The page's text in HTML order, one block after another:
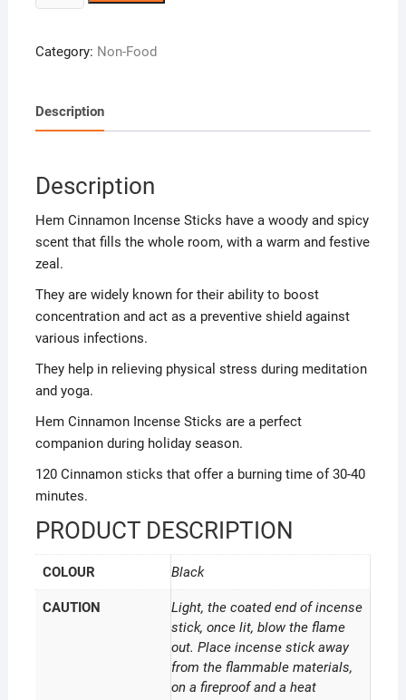
Cinnamon
Sticks
quantity
Category: Non-Food
Description
Description
Hem Cinnamon Incense Sticks have a woody and spicy
scent that fills the whole room, with a warm and festive
zeal.
They are widely known for their ability to boost
concentration and act as a preventive shield against
various infections.
They help in relieving physical stress during meditation
and yoga.
Hem Cinnamon Incense Sticks are a perfect
companion during holiday season.
120 Cinnamon sticks that offer a burning time of 30-40
minutes.
PRODUCT DESCRIPTION
COLOUR Black
CAUTION
Light, the coated end of incense
stick, once lit, blow the flame
out. Place incense stick away
from the flammable materials,
on a fireproof and a heat